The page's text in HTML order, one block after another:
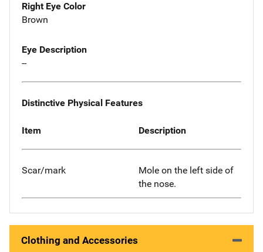
Right Eye Color
Brown
Eye Description
--
Distinctive Physical Features
Item Description
Scar/mark
Mole on the left side of
the nose.
Clothing and Accessories